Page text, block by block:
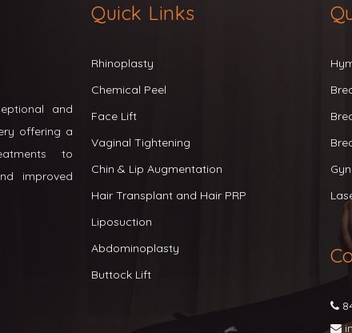
and
offering a
to
improved
Quick Links
Rhinoplasty
Chemical Peel
Face Lift
Vaginal Tightening
Chin & Lip Augmentation
Hair Transplant and Hair PRP
Liposuction
Abdominoplasty
Buttock Lift